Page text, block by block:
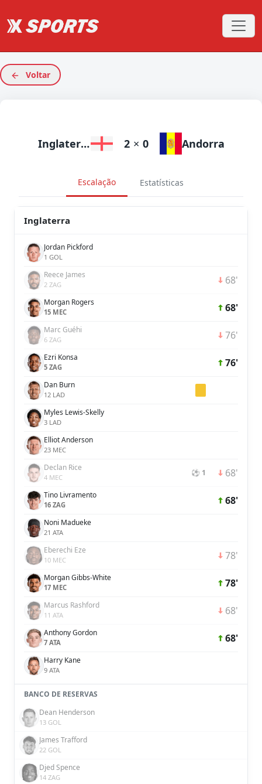
Voltar
Inglaterra 2 × 0 Andorra
Escalação Estatísticas
Inglaterra
Jordan Pickford
1 GOL
Reece James
2 ZAG 68'
Morgan Rogers
15 MEC 68'
Marc Guéhi
6 ZAG 76'
Ezri Konsa
5 ZAG 76'
Dan Burn
12 LAD
Myles Lewis-Skelly
3 LAD
Elliot Anderson
23 MEC
Declan Rice
4 MEC ⚽ 1 68'
Tino Livramento
16 ZAG 68'
Noni Madueke
21 ATA
Eberechi Eze
10 MEC 78'
Morgan Gibbs-White
17 MEC 78'
Marcus Rashford
11 ATA 68'
Anthony Gordon
7 ATA 68'
Harry Kane
9 ATA
BANCO DE RESERVAS
Dean Henderson
13 GOL
James Trafford
22 GOL
Djed Spence
14 ZAG